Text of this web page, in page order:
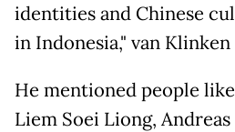
identities and Chinese
in Indonesia," van Klinken
He mentioned people
Liem Soei Liong,